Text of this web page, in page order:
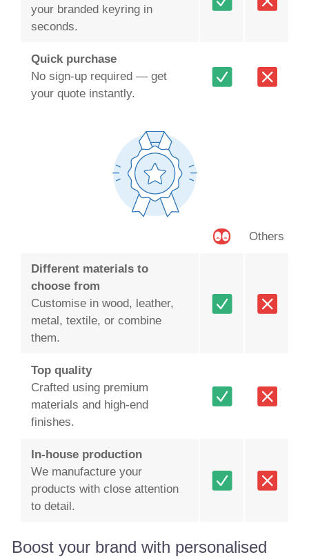
your branded keyring in
seconds.
Quick purchase
No sign-up required — get
your quote instantly.
Others
Different materials to
choose from
Customise in wood, leather,
metal, textile, or combine
them.
Top quality
Crafted using premium
materials and high-end
finishes.
In-house production
We manufacture your
products with close attention
to detail.
Boost your brand with personalised